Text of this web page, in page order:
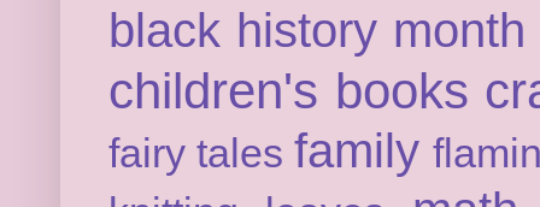
black history month
children's books
fairy tales family